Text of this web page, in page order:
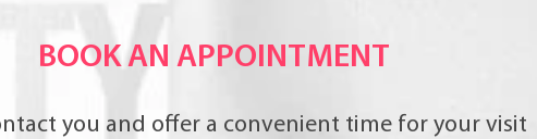
BOOK AN APPOINTMENT
you and offer a convenient time for your visit